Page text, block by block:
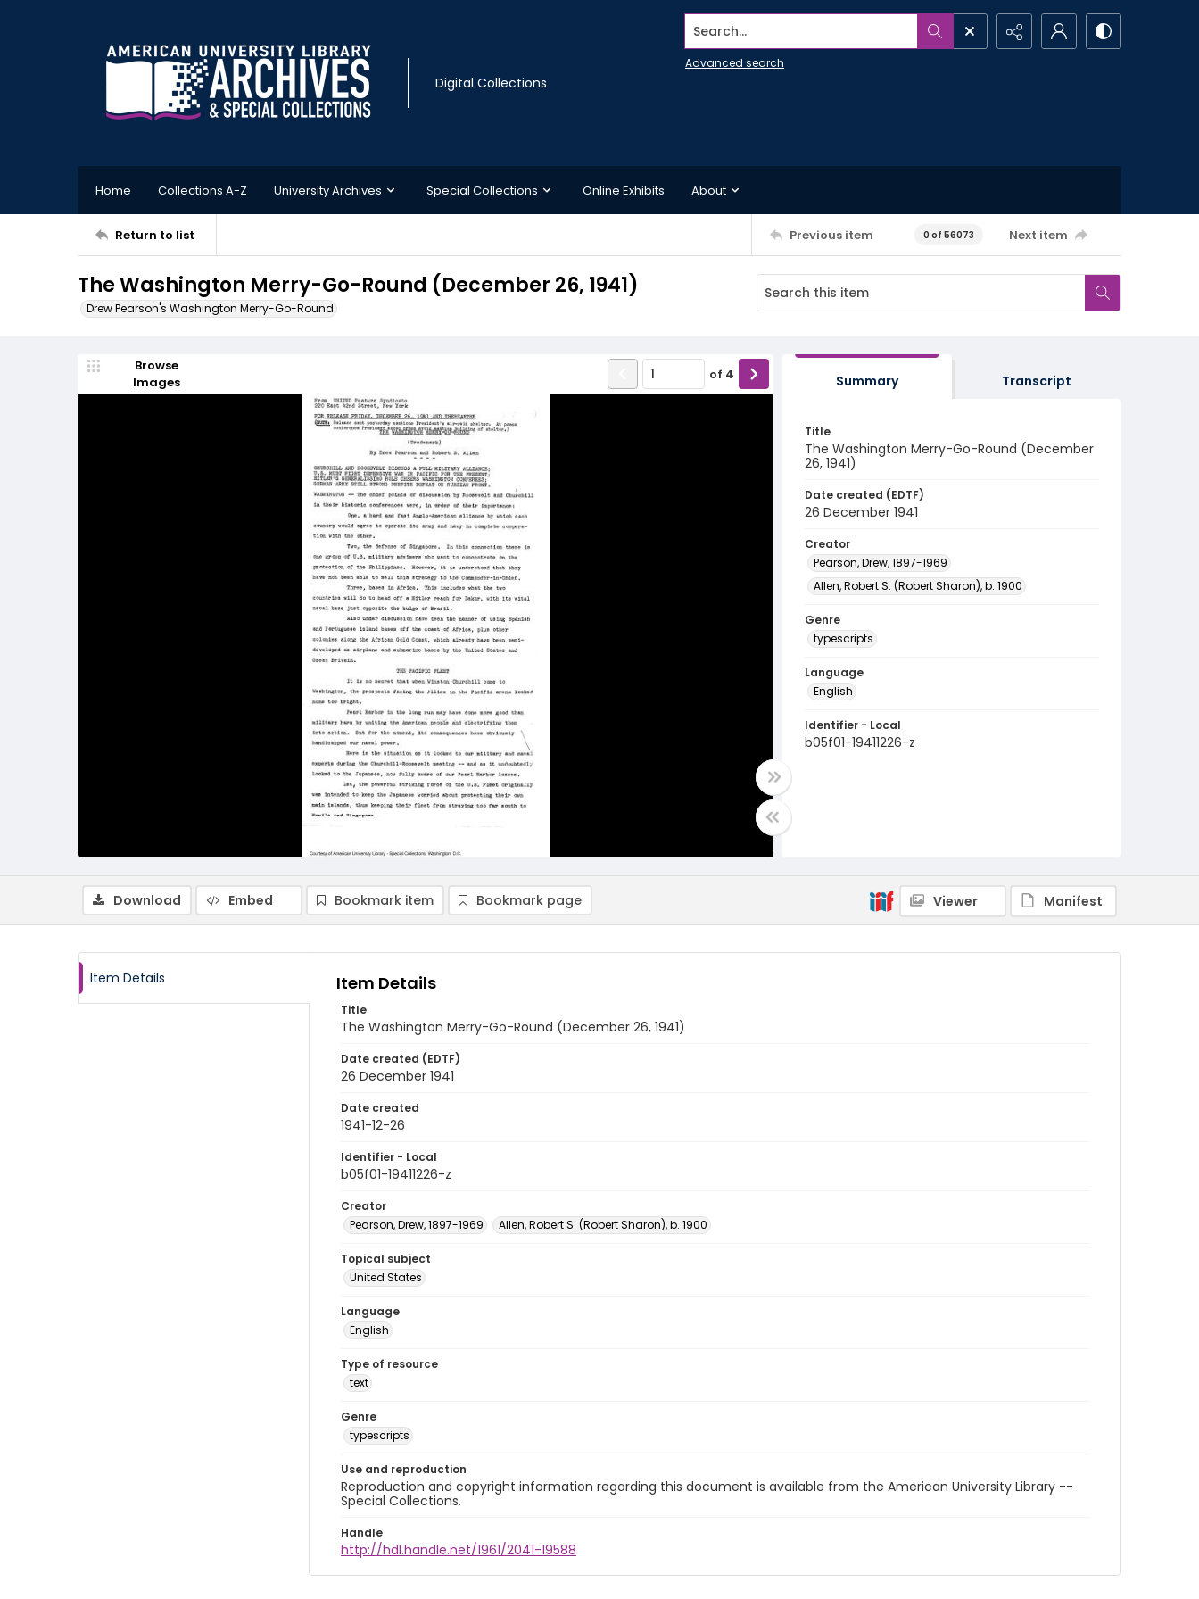
Digital Collections
Search...
Advanced search
Home Collections A-Z University Archives Special Collections Online Exhibits About
Return to list Previous item 0 of 56073 Next item
The Washington Merry-Go-Round (December 26, 1941)
Drew Pearson's Washington Merry-Go-Round
Browse
Images
of 4 Summary Transcript
Title
The Washington Merry-Go-Round (December
26, 1941)
Date created (EDTF)
26 December 1941
Creator
Pearson, Drew, 1897-1969
Allen, Robert S. (Robert Sharon), b. 1900
Genre
typescripts
Language
English
Identifier - Local
b05f01-19411226-z
Download Embed Bookmark item Bookmark page Viewer Manifest
Item Details Item Details
Title
The Washington Merry-Go-Round (December 26, 1941)
Date created (EDTF)
26 December 1941
Date created
1941-12-26
Identifier - Local
b05f01-19411226-z
Creator
Pearson, Drew, 1897-1969
Allen, Robert S. (Robert Sharon), b. 1900
Topical subject
United States
Language
English
Type of resource
text
Genre
typescripts
Use and reproduction
Reproduction and copyright information regarding this document is available from the American University Library --
Special Collections.
Handle
http://hdl.handle.net/1961/2041-19588